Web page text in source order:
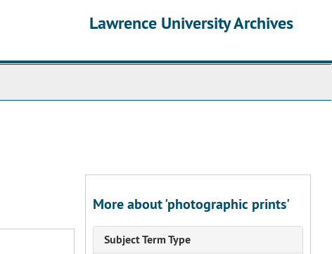
Lawrence University Archives
More about 'photographic prints'
Subject Term Type